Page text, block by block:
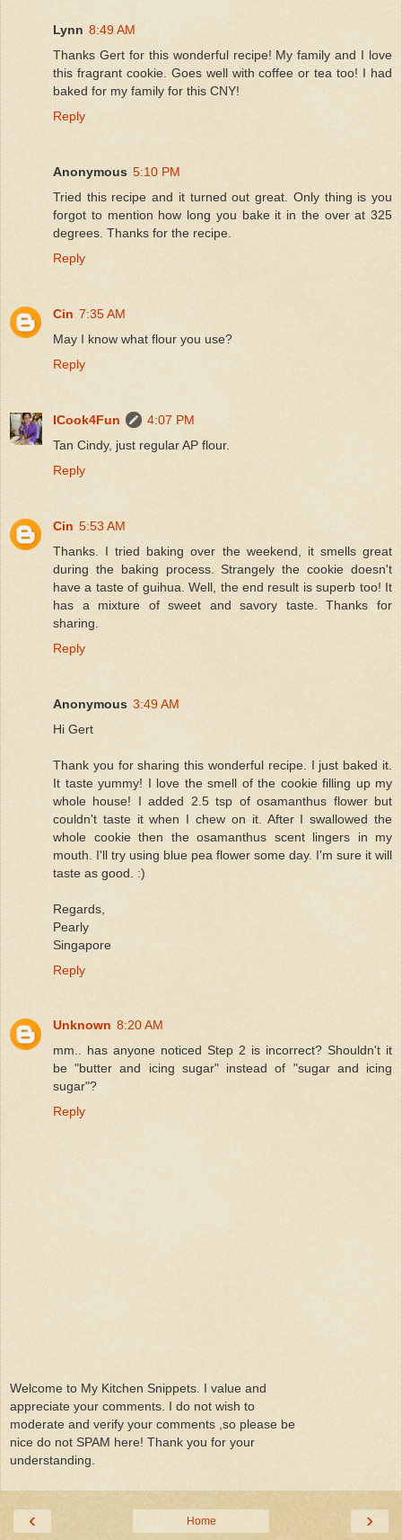
Lynn 8:49 AM
Thanks Gert for this wonderful recipe! My family and I love
this fragrant cookie. Goes well with coffee or tea too! I had
baked for my family for this CNY!
Reply
Anonymous 5:10 PM
Tried this recipe and it turned out great. Only thing is you
forgot to mention how long you bake it in the over at 325
degrees. Thanks for the recipe.
Reply
Cin 7:35 AM
May I know what flour you use?
Reply
ICook4Fun
4:07 PM
Tan Cindy, just regular AP flour.
Reply
Cin 5:53 AM
Thanks. I tried baking over the weekend, it smells great
during the baking process. Strangely the cookie doesn't
have a taste of guihua. Well, the end result is superb too! It
has a mixture of sweet and savory taste. Thanks for
sharing.
Reply
Anonymous 3:49 AM
Hi Gert
Thank you for sharing this wonderful recipe. I just baked it.
It taste yummy! I love the smell of the cookie filling up my
whole house! I added 2.5 tsp of osamanthus flower but
couldn't taste it when I chew on it. After I swallowed the
whole cookie then the osamanthus scent lingers in my
mouth. I'll try using blue pea flower some day. I'm sure it will
taste as good. :)
Regards,
Pearly
Singapore
Reply
Unknown 8:20 AM
mm.. has anyone noticed Step 2 is incorrect? Shouldn't it
be "butter and icing sugar" instead of "sugar and icing
sugar"?
Reply
Welcome to My Kitchen Snippets. I value and
appreciate your comments. I do not wish to
moderate and verify your comments ,so please be
nice do not SPAM here! Thank you for your
understanding.
‹ ›
Home